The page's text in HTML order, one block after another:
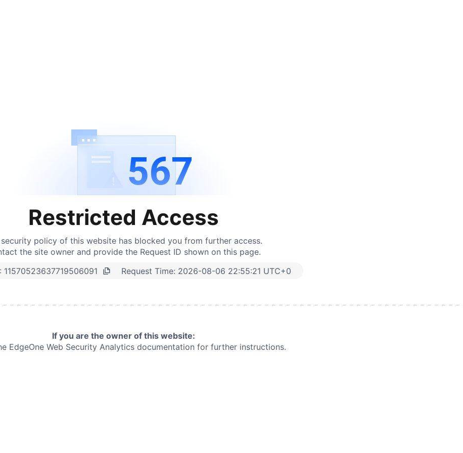
567
Restricted Access
policy of this website has blocked you from further access.
the site owner and provide the Request ID shown on this page.
11570523637719506091 Request Time: 2026-08-06 22:55:21 UTC+0
If you are the owner of this website:
EdgeOne Web Security Analytics documentation for further instructions.